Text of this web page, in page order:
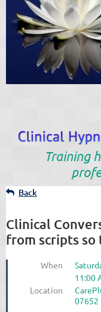
Training
Back
Clinical
from scripts
When
11:00
Location
07652